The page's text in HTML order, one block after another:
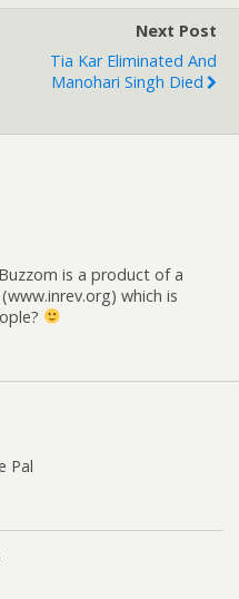
Next Post
Tia Kar Eliminated And
Manohari Singh Died
is a product of a
which is
Pal